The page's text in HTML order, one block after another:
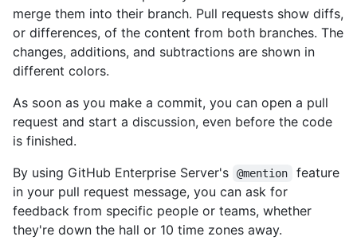
merge them into their branch. Pull requests show diffs,
or differences, of the content from both branches. The
changes, additions, and subtractions are shown in
different colors.
As soon as you make a commit, you can open a pull
request and start a discussion, even before the code
is finished.
By using GitHub Enterprise Server's
@mention
feature
in your pull request message, you can ask for
feedback from specific people or teams, whether
they're down the hall or 10 time zones away.